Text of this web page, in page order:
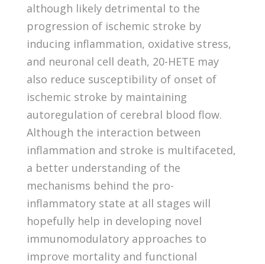
although likely detrimental to the
progression of ischemic stroke by
inducing inflammation, oxidative stress,
and neuronal cell death, 20-HETE may
also reduce susceptibility of onset of
ischemic stroke by maintaining
autoregulation of cerebral blood flow.
Although the interaction between
inflammation and stroke is multifaceted,
a better understanding of the
mechanisms behind the pro-
inflammatory state at all stages will
hopefully help in developing novel
immunomodulatory approaches to
improve mortality and functional